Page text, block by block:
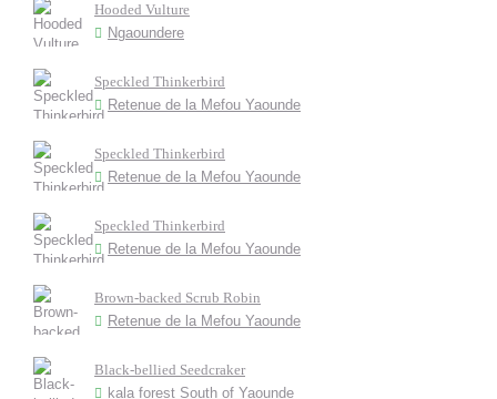
Hooded Vulture
Ngaoundere
Speckled Thinkerbird
Retenue de la Mefou Yaounde
Speckled Thinkerbird
Retenue de la Mefou Yaounde
Speckled Thinkerbird
Retenue de la Mefou Yaounde
Brown-backed Scrub Robin
Retenue de la Mefou Yaounde
Black-bellied Seedcraker
kala forest South of Yaounde